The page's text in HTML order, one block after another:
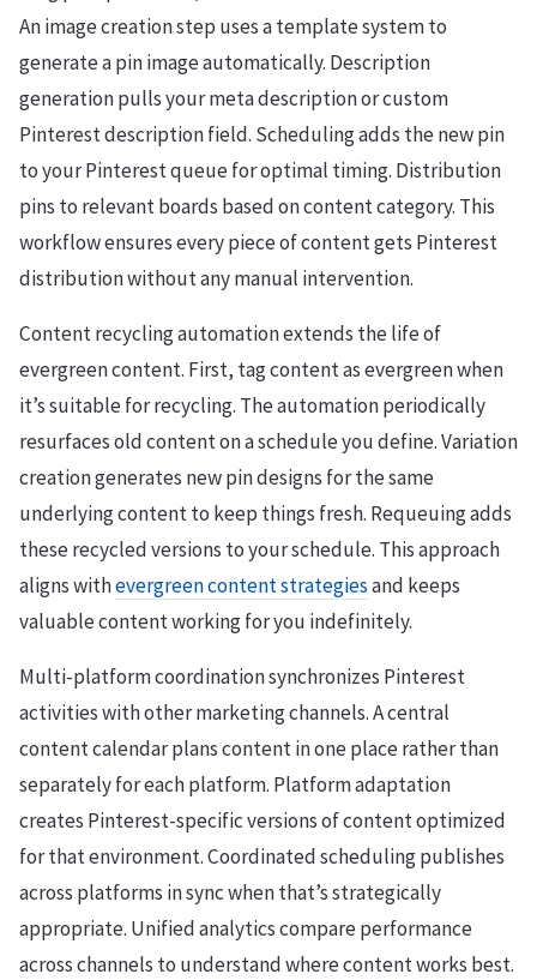
An image creation step uses a template system to
generate a pin image automatically. Description
generation pulls your meta description or custom
Pinterest description field. Scheduling adds the new pin
to your Pinterest queue for optimal timing. Distribution
pins to relevant boards based on content category. This
workflow ensures every piece of content gets Pinterest
distribution without any manual intervention.
Content recycling automation extends the life of
evergreen content. First, tag content as evergreen when
it’s suitable for recycling. The automation periodically
resurfaces old content on a schedule you define. Variation
creation generates new pin designs for the same
underlying content to keep things fresh. Requeuing adds
these recycled versions to your schedule. This approach
aligns withevergreen content strategiesand keeps
valuable content working for you indefinitely.
Multi-platform coordination synchronizes Pinterest
activities with other marketing channels. A central
content calendar plans content in one place rather than
separately for each platform. Platform adaptation
creates Pinterest-specific versions of content optimized
for that environment. Coordinated scheduling publishes
across platforms in sync when that’s strategically
appropriate. Unified analytics compare performance
across channels to understand where content works best.